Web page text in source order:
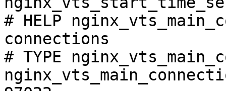
# HELP
connections
# TYPE